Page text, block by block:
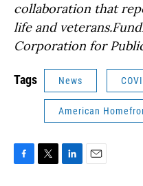
collaboration that
life and
Corporation for
Tags News
American